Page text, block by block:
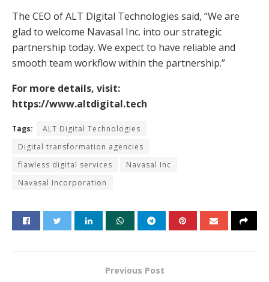
The CEO of ALT Digital Technologies said, “We are
glad to welcome Navasal Inc. into our strategic
partnership today. We expect to have reliable and
smooth team workflow within the partnership.”
For more details, visit:
https://www.altdigital.tech
Tags:
ALT Digital Technologies
Digital transformation agencies
flawless digital services
Navasal Inc
Navasal Incorporation
Previous Post